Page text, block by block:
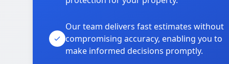
Our team delivers fast estimates without
compromising accuracy, enabling you to
make informed decisions promptly.